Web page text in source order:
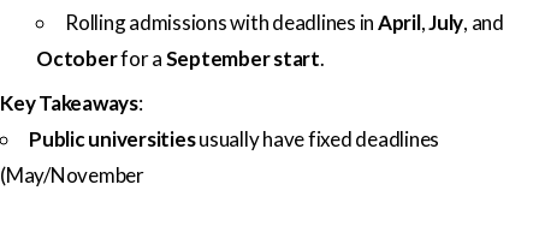
Rolling admissions with deadlines inApril,July, and
Octoberfor aSeptember start.
Key Takeaways:
Public universitiesusually have fixed deadlines
(May/November